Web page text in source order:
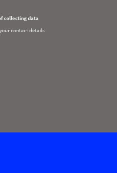
collecting data
contact details